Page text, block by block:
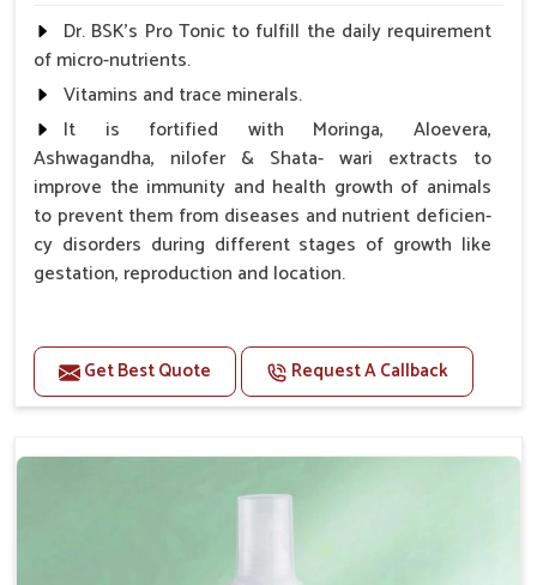
Dr. BSK's Pro Tonic to fulfill the daily requirement
of micro-nutrients.
Vitamins and trace minerals.
It is fortified with Moringa, Aloevera,
Ashwagandha, nilofer & Shata- wari extracts to
improve the immunity and health growth of animals
to prevent them from diseases and nutrient deficien-
cy disorders during different stages of growth like
gestation, reproduction and location.
Improve health and growth of animals.
Helps to improve conception and fertilization.
Get Best Quote Request A Callback